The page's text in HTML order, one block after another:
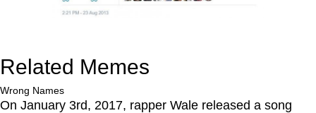
Related Memes
Wrong Names
On January 3rd, 2017, rapper Wale released a song